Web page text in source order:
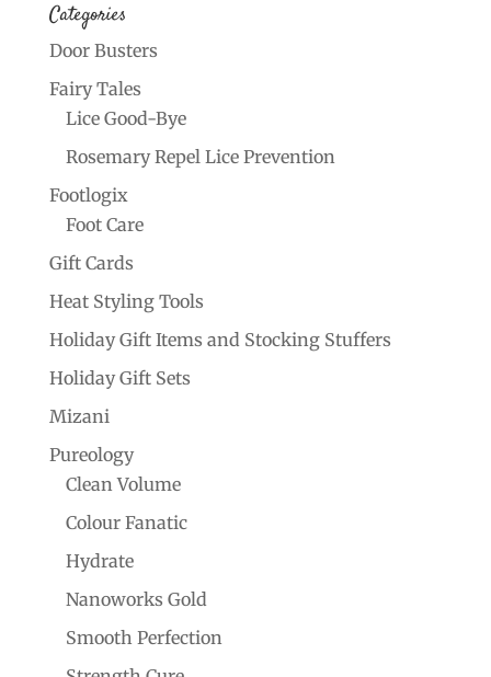
Categories
Door Busters
Fairy Tales
Lice Good-Bye
Rosemary Repel Lice Prevention
Footlogix
Foot Care
Gift Cards
Heat Styling Tools
Holiday Gift Items and Stocking Stuffers
Holiday Gift Sets
Mizani
Pureology
Clean Volume
Colour Fanatic
Hydrate
Nanoworks Gold
Smooth Perfection